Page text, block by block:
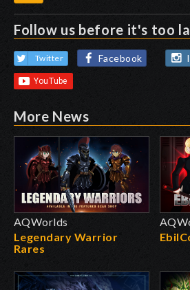
Follow us before it's too
Twitter Facebook
More News
AQWorlds
Legendary Warrior
Rares